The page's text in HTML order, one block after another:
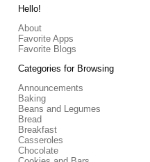
Hello!
About
Favorite Apps
Favorite Blogs
Categories for Browsing
Announcements
Baking
Beans and Legumes
Bread
Breakfast
Casseroles
Chocolate